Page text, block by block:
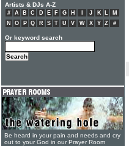
Artists & DJs A-Z
# A B C D E F G H J K L
M
N
O P Q R S T U V W X Y Z #
Or keyword search
Be heard in your pain and needs and cry
out to your God in our Prayer Room